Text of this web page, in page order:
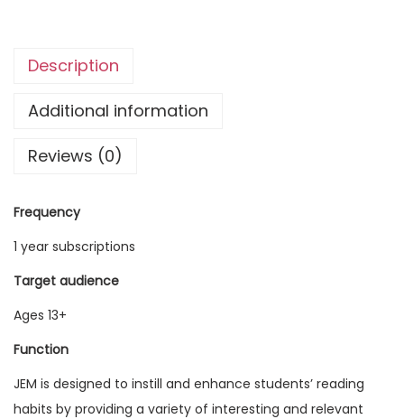
l
s
M
g
a
z
n
e
V
Description
Additional information
Reviews (0)
Frequency
1 year subscriptions
Target audience
Ages 13+
Function
JEM is designed to instill and enhance students’ reading
habits by providing a variety of interesting and relevant